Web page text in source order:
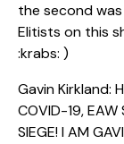
the second
Elitists on this
:krabs: )
Gavin Kirkland:
COVID-19, EAW
SIEGE! I AM